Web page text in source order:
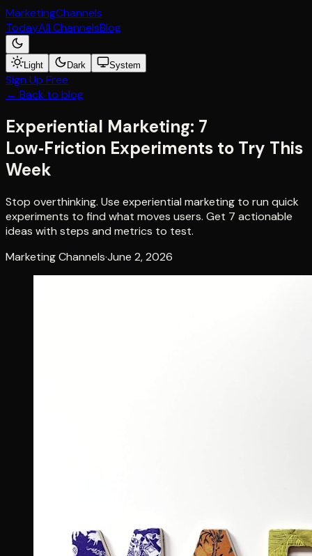
MarketingChannels
TodayAll ChannelsBlog
Light Dark System
Sign Up Free
← Back to blog
Experiential Marketing: 7
Low‑Friction Experiments to Try This
Week
Stop overthinking. Use experiential marketing to run quick
experiments to find what moves users. Get 7 actionable
ideas with steps and metrics to test.
Marketing Channels·June 2, 2026